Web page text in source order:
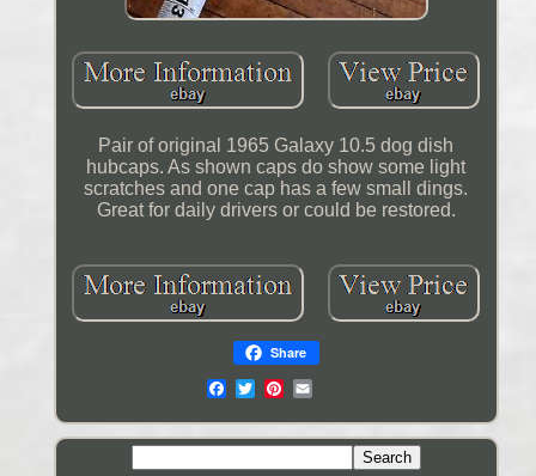
Pair of original 1965 Galaxy 10.5 dog dish
hubcaps. As shown caps do show some light
scratches and one cap has a few small dings.
Great for daily drivers or could be restored.
Share